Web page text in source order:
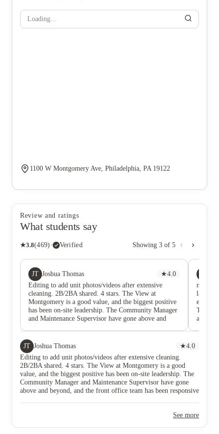
Loading...
1100 W Montgomery Ave, Philadelphia, PA 19122
Review and ratings
What students say
★3.8(469) · Verified Showing 3 of 5
JT Joshua Thomas ★4.0
Editing to add unit photos/videos after extensive
cleaning. 2B/2BA shared. 4 stars. The View at
Montgomery is a good value, and the biggest positive
has been on-site leadership. The Community Manager
and Maintenance Supervisor have gone above and
concerns. I am not giving 5 stars due to the building’s
physical and cosmetic condition and aging fixtures.
Some common-area flooring feels worn. In-unit
appliances show age. Example: microwave has interior
paint chipping and rust, and the door screen/guard
appears damaged from prior misuse (scheduled to be
replaced). It also does not match the other stainless
appliances. Laundry reliability is an opportunity area.
repeated glitches, which can make the system
laundry
There
about
JT Joshua Thomas ★4.0
Editing to add unit photos/videos after extensive cleaning.
2B/2BA shared. 4 stars. The View at Montgomery is a good
value, and the biggest positive has been on-site leadership. The
Community Manager and Maintenance Supervisor have gone
above and beyond, and the front office team has been responsive
condition and aging fixtures. Some common-area flooring feels
See more